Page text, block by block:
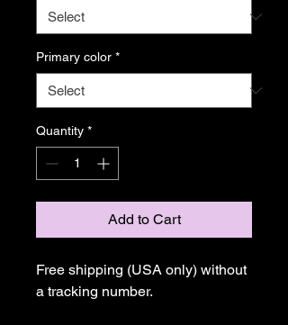
Primary color *
Quantity *
Add to Cart
Free shipping (USA only) without
a tracking number.